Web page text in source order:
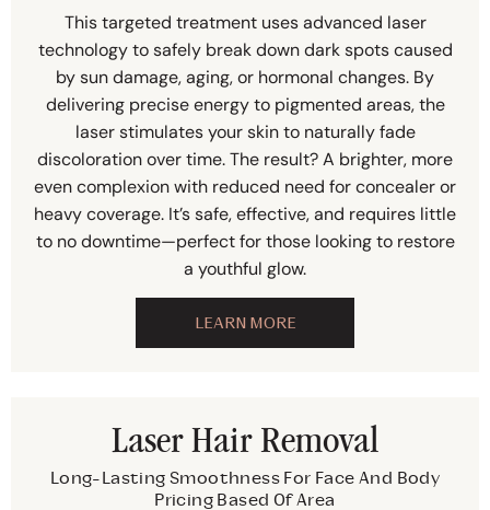
This targeted treatment uses advanced laser
technology to safely break down dark spots caused
by sun damage, aging, or hormonal changes. By
delivering precise energy to pigmented areas, the
laser stimulates your skin to naturally fade
discoloration over time. The result? A brighter, more
even complexion with reduced need for concealer or
heavy coverage. It’s safe, effective, and requires little
to no downtime—perfect for those looking to restore
a youthful glow.
LEARN MORE
Laser Hair Removal
Long-Lasting Smoothness For Face And Body
Pricing Based Of Area